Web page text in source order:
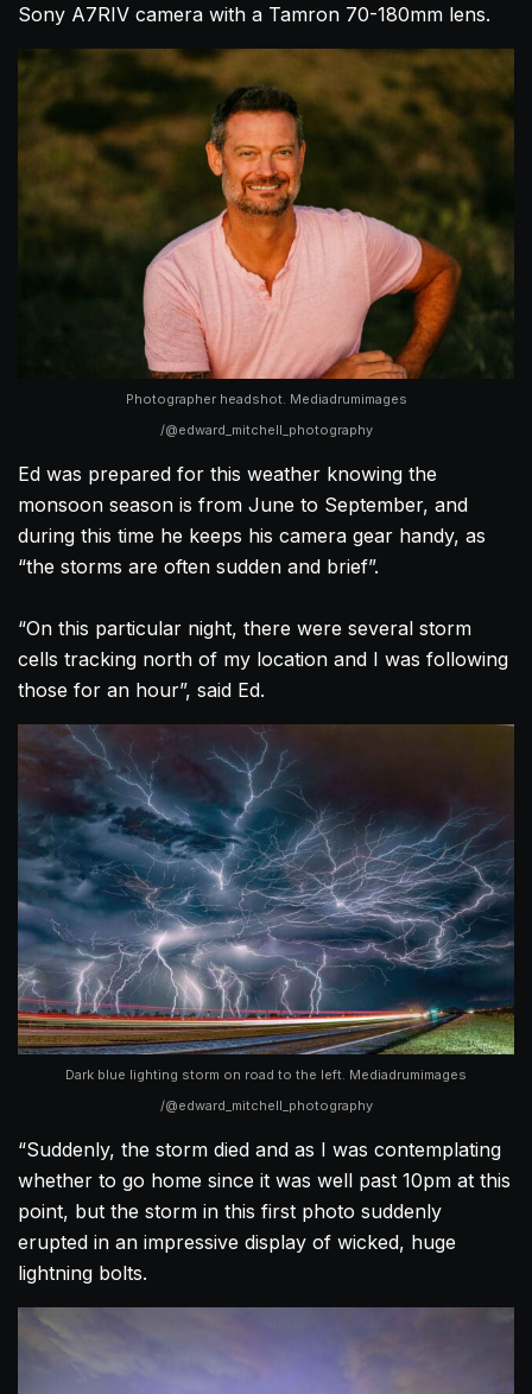
Sony A7RIV camera with a Tamron 70-180mm lens.
Photographer headshot. Mediadrumimages
/@edward_mitchell_photography
Ed was prepared for this weather knowing the
monsoon season is from June to September, and
during this time he keeps his camera gear handy, as
“the storms are often sudden and brief”.
“On this particular night, there were several storm
cells tracking north of my location and I was following
those for an hour”, said Ed.
Dark blue lighting storm on road to the left. Mediadrumimages
/@edward_mitchell_photography
“Suddenly, the storm died and as I was contemplating
whether to go home since it was well past 10pm at this
point, but the storm in this first photo suddenly
erupted in an impressive display of wicked, huge
lightning bolts.